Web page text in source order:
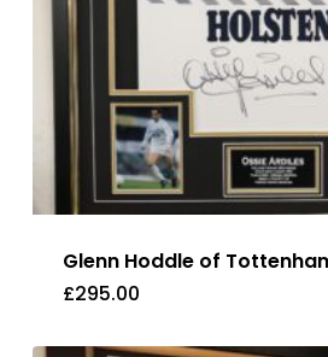
Glenn Hoddle of
£295.00
£295.00